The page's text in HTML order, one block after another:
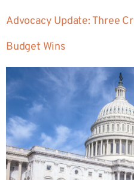
Advocacy Update: Three
Budget Wins